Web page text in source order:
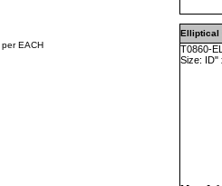
per EACH
Elliptical
T0860-
Size: ID"